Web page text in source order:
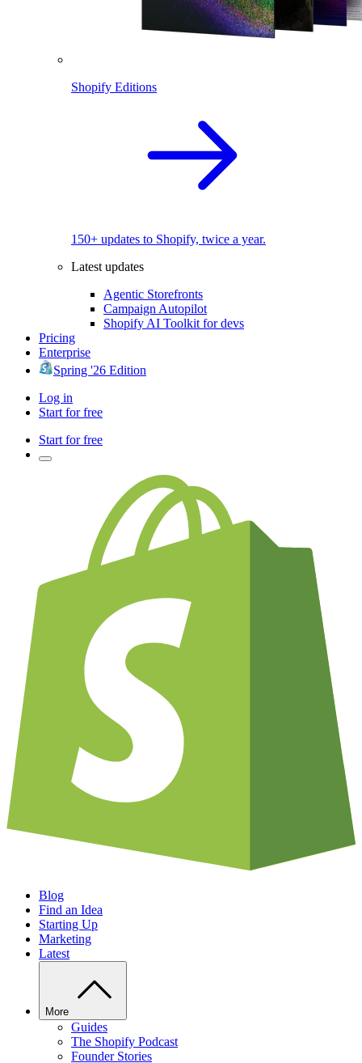
Shopify Editions
150+ updates to Shopify, twice a year.
Latest updates
Agentic Storefronts
Campaign Autopilot
Shopify AI Toolkit for devs
Pricing
Enterprise
Spring '26 Edition
Log in
Start for free
Start for free
Blog
Find an Idea
Starting Up
Marketing
Latest
More
Guides
The Shopify Podcast
Founder Stories